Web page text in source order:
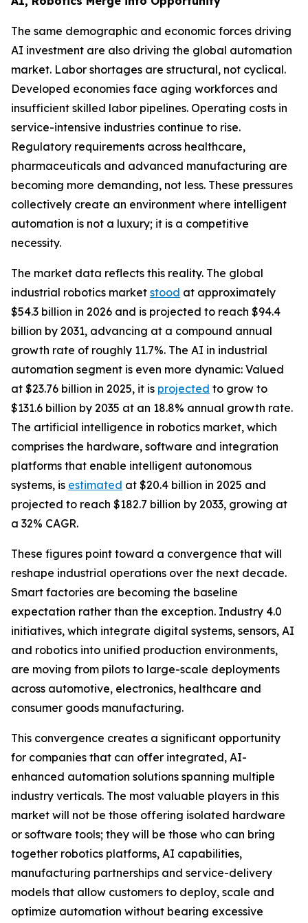
The same demographic and economic forces driving
AI investment are also driving the global automation
market. Labor shortages are structural, not cyclical.
Developed economies face aging workforces and
insufficient skilled labor pipelines. Operating costs in
service-intensive industries continue to rise.
Regulatory requirements across healthcare,
pharmaceuticals and advanced manufacturing are
becoming more demanding, not less. These pressures
collectively create an environment where intelligent
automation is not a luxury; it is a competitive
necessity.
The market data reflects this reality. The global
industrial robotics market stood at approximately
$54.3 billion in 2026 and is projected to reach $94.4
billion by 2031, advancing at a compound annual
growth rate of roughly 11.7%. The AI in industrial
automation segment is even more dynamic: Valued
at $23.76 billion in 2025, it is projected to grow to
$131.6 billion by 2035 at an 18.8% annual growth rate.
The artificial intelligence in robotics market, which
comprises the hardware, software and integration
platforms that enable intelligent autonomous
systems, is estimated at $20.4 billion in 2025 and
projected to reach $182.7 billion by 2033, growing at
a 32% CAGR.
These figures point toward a convergence that will
reshape industrial operations over the next decade.
Smart factories are becoming the baseline
expectation rather than the exception. Industry 4.0
initiatives, which integrate digital systems, sensors, AI
and robotics into unified production environments,
are moving from pilots to large-scale deployments
across automotive, electronics, healthcare and
consumer goods manufacturing.
This convergence creates a significant opportunity
for companies that can offer integrated, AI-
enhanced automation solutions spanning multiple
industry verticals. The most valuable players in this
market will not be those offering isolated hardware
or software tools; they will be those who can bring
together robotics platforms, AI capabilities,
manufacturing partnerships and service-delivery
models that allow customers to deploy, scale and
optimize automation without bearing excessive